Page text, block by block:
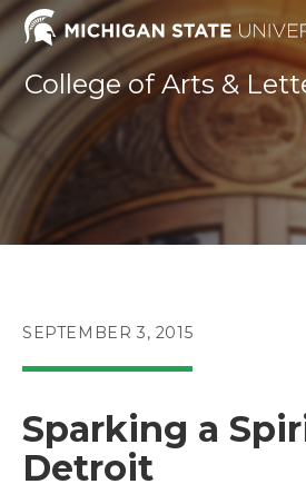
Skip
contentCollege of Arts &
POST
SEPTEMBER 3, 2015
Sparking a
Detroit